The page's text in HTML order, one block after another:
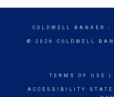
COLDWELL BANKER -
© 2026 COLDWELL
TERMS OF USE
ACCESSIBILITY